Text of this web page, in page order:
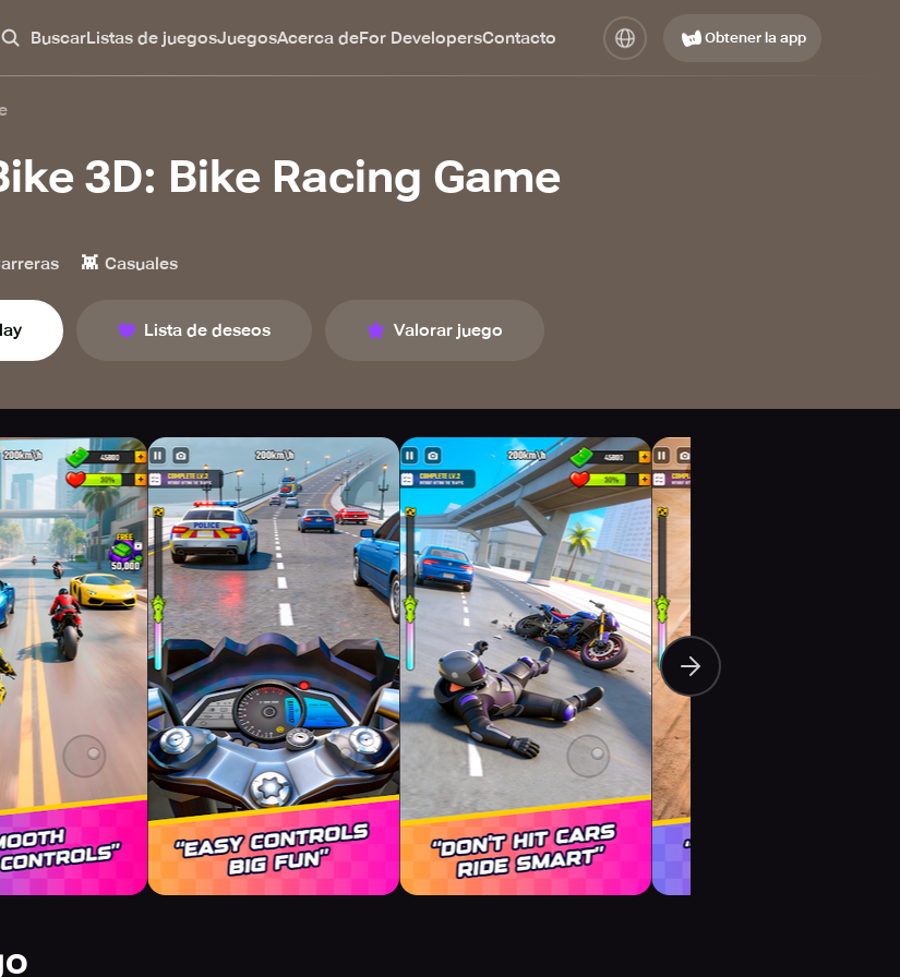
BuscarListas de juegosJuegosAcerca deFor DevelopersContacto Obtener la app
3D: Bike Racing Game
👾 Casuales
Lista de deseos Valorar juego